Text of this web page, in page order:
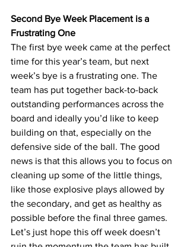
Second Bye Week Placement is a
Frustrating One
The first bye week came at the perfect
time for this year’s team, but next
week’s bye is a frustrating one. The
team has put together back-to-back
outstanding performances across the
board and ideally you’d like to keep
building on that, especially on the
defensive side of the ball. The good
news is that this allows you to focus on
cleaning up some of the little things,
like those explosive plays allowed by
the secondary, and get as healthy as
possible before the final three games.
Let’s just hope this off week doesn’t